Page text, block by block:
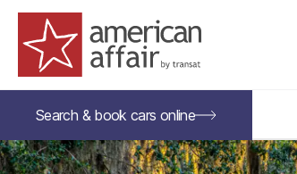
American Affair logo
Search & bookcars online